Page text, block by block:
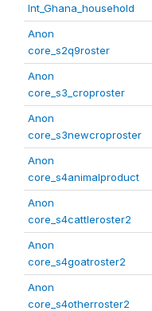
Int_Ghana_household
Anon
core_s2q9roster
Anon
core_s3_croproster
Anon
core_s3newcroproster
Anon
core_s4animalproduct
Anon
core_s4cattleroster2
Anon
core_s4goatroster2
Anon
core_s4otherroster2